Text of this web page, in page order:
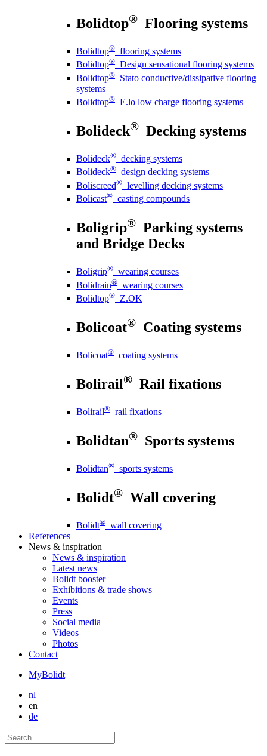
Bolidtop® Flooring systems
Bolidtop® flooring systems
Bolidtop® Design sensational flooring systems
Bolidtop® Stato conductive/dissipative flooring
systems
Bolidtop® E.lo low charge flooring systems
Bolideck® Decking systems
Bolideck® decking systems
Bolideck® design decking systems
Boliscreed® levelling decking systems
Bolicast® casting compounds
Boligrip® Parking systems
and Bridge Decks
Boligrip® wearing courses
Bolidrain® wearing courses
Bolidtop® Z.OK
Bolicoat® Coating systems
Bolicoat® coating systems
Bolirail® Rail fixations
Bolirail® rail fixations
Bolidtan® Sports systems
Bolidtan® sports systems
Bolidt® Wall covering
Bolidt® wall covering
References
News & inspiration
News & inspiration
Latest news
Bolidt booster
Exhibitions & trade shows
Events
Press
Social media
Videos
Photos
Contact
MyBolidt
nl
en
de